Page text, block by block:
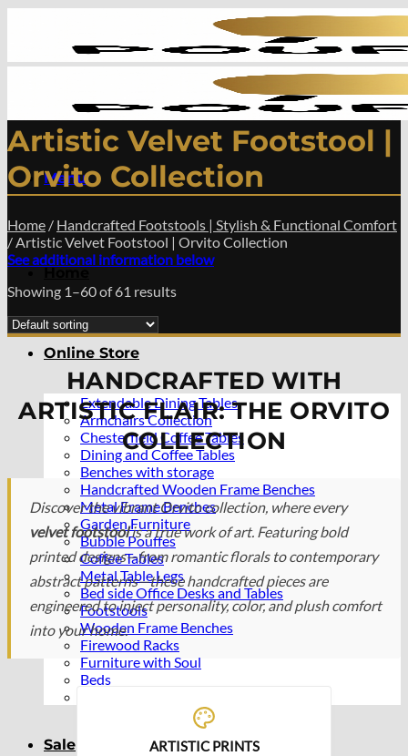
Menu
Home
Online Store
Extendable Dining Tables
Armchairs Collection
Chesterfield Coffee Tables
Dining and Coffee Tables
Benches with storage
Handcrafted Wooden Frame Benches
Metal Frame Benches
Garden Furniture
Bubble Pouffes
Coffee Tables
Metal Table Legs
Bed side Office Desks and Tables
Footstools
Wooden Frame Benches
Firewood Racks
Furniture with Soul
Beds
Sale
Artistic Velvet Footstool |
Orvito Collection
Home / Handcrafted Footstools | Stylish & Functional Comfort
/Artistic Velvet Footstool | Orvito Collection
See additional information below
Showing 1–60 of 61 results
HANDCRAFTED WITH
ARTISTIC FLAIR: THE ORVITO
COLLECTION
Discover the vibrant Orvito collection, where every
velvet footstoolis a true work of art. Featuring bold
printed designs—from romantic florals to contemporary
abstract patterns—these handcrafted pieces are
engineered to inject personality, color, and plush comfort
into your home.
ARTISTIC PRINTS